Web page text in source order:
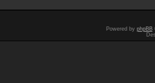
Powered by phpBB